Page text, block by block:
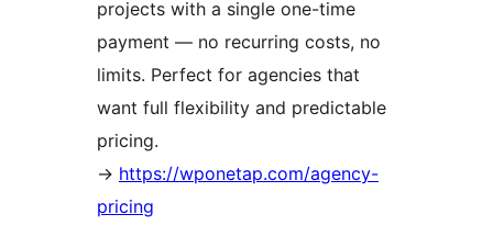
projects with a single one-time
payment — no recurring costs, no
limits. Perfect for agencies that
want full flexibility and predictable
pricing.
→ https://wponetap.com/agency-
pricing